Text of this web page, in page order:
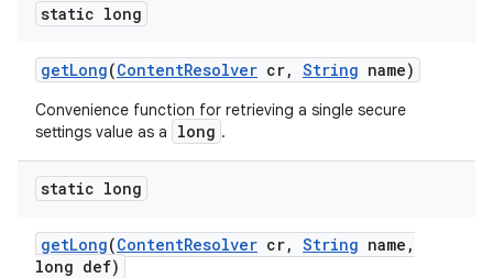
static long
getLong(ContentResolver cr, String name)
Convenience function for retrieving a single secure
settings value as a
long .
static long
getLong(ContentResolver cr, String name ,
long def)